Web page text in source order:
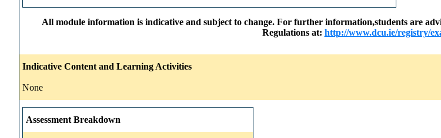
All module information is indicative and subject to change. For further information,students are
Regulations at: http://www.dcu.ie/registry/
Indicative Content and Learning Activities
None
Assessment Breakdown